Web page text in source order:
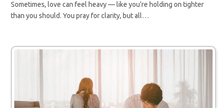
Sometimes, love can feel heavy — like you’re holding on tighter
than you should. You pray for clarity, but all…